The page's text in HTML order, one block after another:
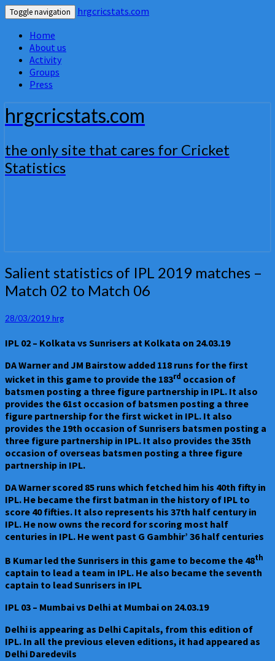
Toggle navigation
hrgcricstats.com
Home
About us
Activity
Groups
Press
hrgcricstats.com
the only site that cares for Cricket
Statistics
Salient
statistics
of
2019
–
02
to
Match
06
Salient statistics of IPL 2019 matches –
Match 02 to Match 06
28/03/2019 hrg
IPL 02 – Kolkata vs Sunrisers at Kolkata on 24.03.19
DA Warner and JM Bairstow added 118 runs for the first
wicket in this game to provide the 183rd occasion of
batsmen posting a three figure partnership in IPL. It also
provides the 61st occasion of batsmen posting a three
figure partnership for the first wicket in IPL. It also
provides the 19th occasion of Sunrisers batsmen posting a
three figure partnership in IPL. It also provides the 35th
occasion of overseas batsmen posting a three figure
partnership in IPL.
DA Warner scored 85 runs which fetched him his 40th fifty in
IPL. He became the first batman in the history of IPL to
score 40 fifties. It also represents his 37th half century in
IPL. He now owns the record for scoring most half
centuries in IPL. He went past G Gambhir’ 36 half centuries
B Kumar led the Sunrisers in this game to become the 48th
captain to lead a team in IPL. He also became the seventh
captain to lead Sunrisers in IPL
IPL 03 – Mumbai vs Delhi at Mumbai on 24.03.19
Delhi is appearing as Delhi Capitals, from this edition of
IPL. In all the previous eleven editions, it had appeared as
Delhi Daredevils